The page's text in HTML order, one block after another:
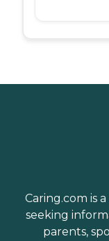
Caring.com is
seeking
parents,